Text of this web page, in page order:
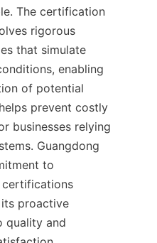
The certification
rigorous
that simulate
enabling
of potential
prevent costly
businesses relying
Guangdong
to
certifications
proactive
quality and